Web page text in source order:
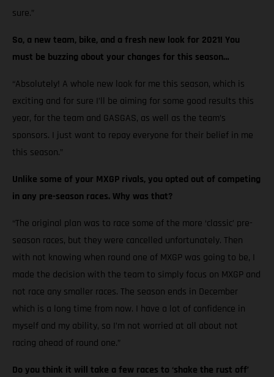
sure.”
So, a new team, bike, and a fresh new look for 2021! You
must be buzzing about your changes for this season…
“Absolutely! A whole new look for me this season, which is
exciting and for sure I’ll be aiming for some good results this
year, for the team and GASGAS, as well as the team’s
sponsors. I just want to repay everyone for their belief in me
this season.”
Unlike some of your MXGP rivals, you opted out of competing
in any pre-season races. Why was that?
“The original plan was to race some of the more ‘classic’ pre-
season races, but they were cancelled unfortunately. Then
with not knowing when round one of MXGP was going to be, I
made the decision with the team to simply focus on MXGP and
not race any smaller races. The season ends in December
which is a long time from now. I have a lot of confidence in
myself and my ability, so I’m not worried at all about not
racing ahead of round one.”
Do you think it will take a few races to ‘shake the rust off’